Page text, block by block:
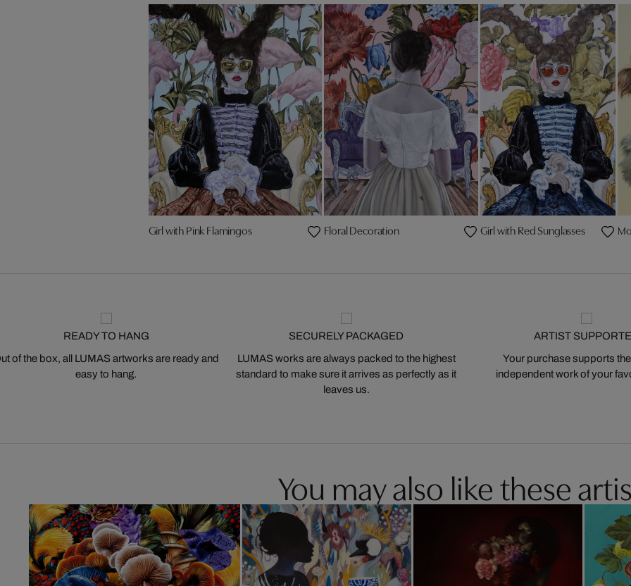
Girl with Pink Flamingos Floral Decoration Girl with Red Sunglasses
READY TO HANG
of the box, all LUMAS artworks are ready and
easy to hang.
SECURELY PACKAGED
LUMAS works are always packed to the highest
standard to make sure it arrives as perfectly as it
leaves us.
ARTIST
Your purchase supports
independent work of your
You may also like these